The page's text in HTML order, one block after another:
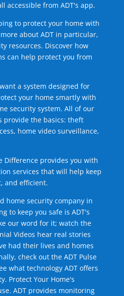
accessible from ADT's app.
to protect your home with
about ADT in particular,
resources. Discover how
can help protect you from
a system designed for
your home smartly with
security system. All of our
provide the basics: theft
home video surveillance,
Difference provides you with
services that will help keep
and efficient.
home security company in
to keep you safe is ADT's
our word for it; watch the
Videos hear real stories
had their lives and homes
check out the ADT Pulse
what technology ADT offers
Protect Your Home's
ADT provides monitoring